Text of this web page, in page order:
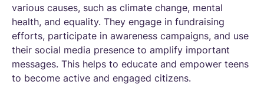
various causes, such as climate change, mental
health, and equality. They engage in fundraising
efforts, participate in awareness campaigns, and use
their social media presence to amplify important
messages. This helps to educate and empower teens
to become active and engaged citizens.